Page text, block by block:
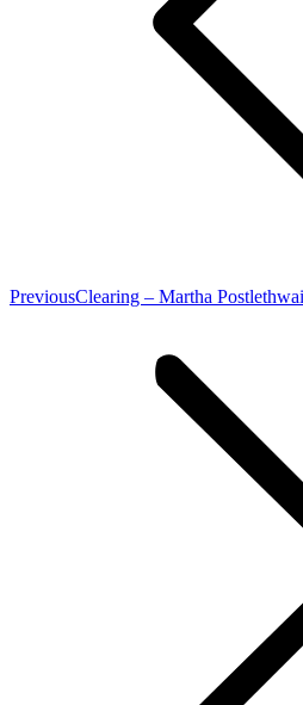
PreviousPrevious
Clearing – Martha